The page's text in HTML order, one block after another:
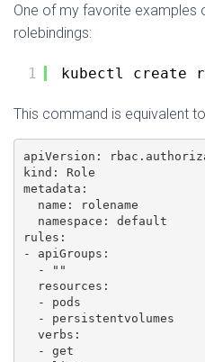
One of my favorite examples
rolebindings:
1 kubectl create
This command is equivalent
apiVersion:
kind: Role
metadata:
rules:
- apiGroups: